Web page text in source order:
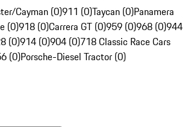
Cayman (0)911 (0)Taycan (0)Panamera
(0)918 (0)Carrera GT (0)959 (0)968 (0)944
(0)914 (0)904 (0)718 Classic Race Cars
(0)Porsche-Diesel Tractor (0)